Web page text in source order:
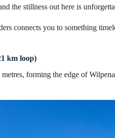
the stillness out here is
connects you to something
km loop)
forming the edge of